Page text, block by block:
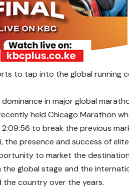
to tap into the global running
dominance in major global
held Chicago Marathon
to break the previous
the presence and success of
to market the
global stage and the
the country over the years.